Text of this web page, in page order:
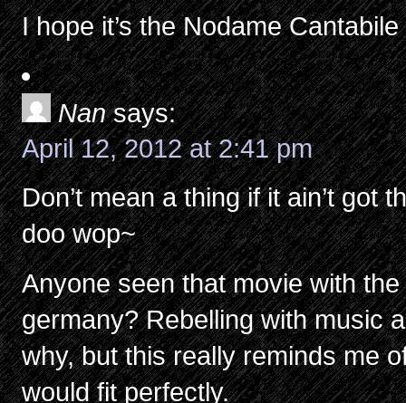
I hope it’s the Nodame
Nan says:
April 12, 2012 at 2:41 pm
Don’t mean a thing if it ain’t got
doo wop~
Anyone seen that movie with the
germany? Rebelling with music
why, but this really reminds me
would fit perfectly.